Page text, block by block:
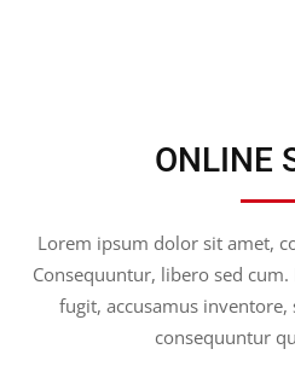
ONLINE
Lorem ipsum dolor sit amet,
Consequuntur, libero sed
fugit, accusamus
consequuntur